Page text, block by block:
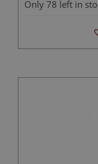
Only 78 left in